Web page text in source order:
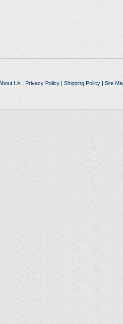
Us | Privacy Policy| Shipping Policy| Site